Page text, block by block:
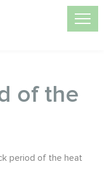
of the
period of the heat